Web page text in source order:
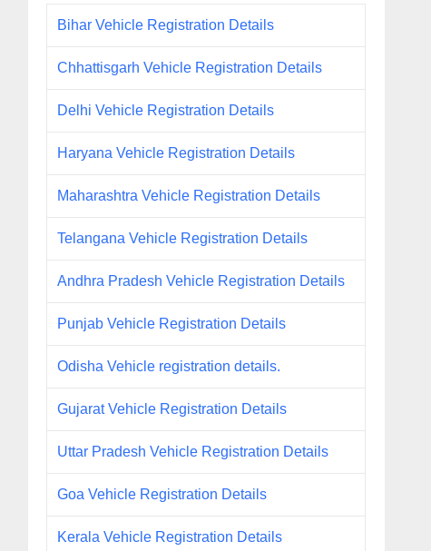
Bihar Vehicle Registration Details
Chhattisgarh Vehicle Registration Details
Delhi Vehicle Registration Details
Haryana Vehicle Registration Details
Maharashtra Vehicle Registration Details
Telangana Vehicle Registration Details
Andhra Pradesh Vehicle Registration Details
Punjab Vehicle Registration Details
Odisha Vehicle registration details.
Gujarat Vehicle Registration Details
Uttar Pradesh Vehicle Registration Details
Goa Vehicle Registration Details
Kerala Vehicle Registration Details